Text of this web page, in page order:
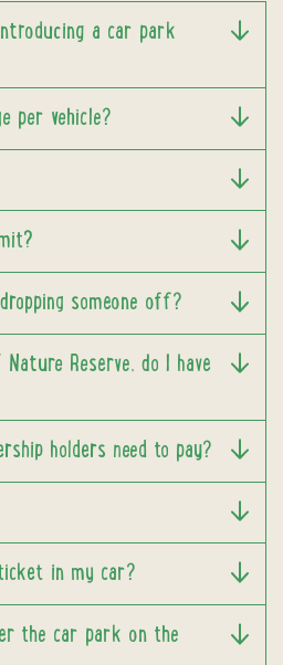
a car park
per vehicle?
someone off?
Reserve, do I have
holders need to pay?
in my car?
the car park on the